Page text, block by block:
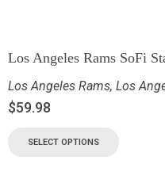
Los Angeles Rams SoFi
Los Angeles Rams, Los
$59.98
SELECT OPTIONS